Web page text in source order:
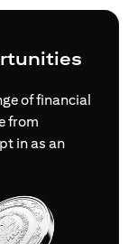
of financial
from
in as an